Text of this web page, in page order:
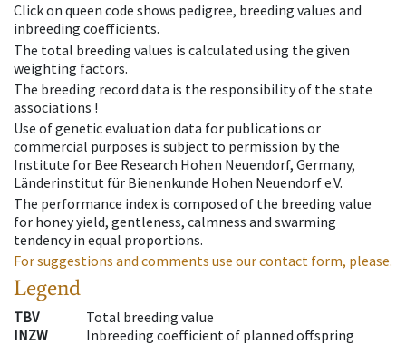
Click on queen code shows pedigree, breeding values and
inbreeding coefficients.
The total breeding values is calculated using the given
weighting factors.
The breeding record data is the responsibility of the state
associations !
Use of genetic evaluation data for publications or
commercial purposes is subject to permission by the
Institute for Bee Research Hohen Neuendorf, Germany,
Länderinstitut für Bienenkunde Hohen Neuendorf e.V.
The performance index is composed of the breeding value
for honey yield, gentleness, calmness and swarming
tendency in equal proportions.
For suggestions and comments use our contact form, please.
Legend
TBV
Total breeding value
INZW
Inbreeding coefficient of planned offspring